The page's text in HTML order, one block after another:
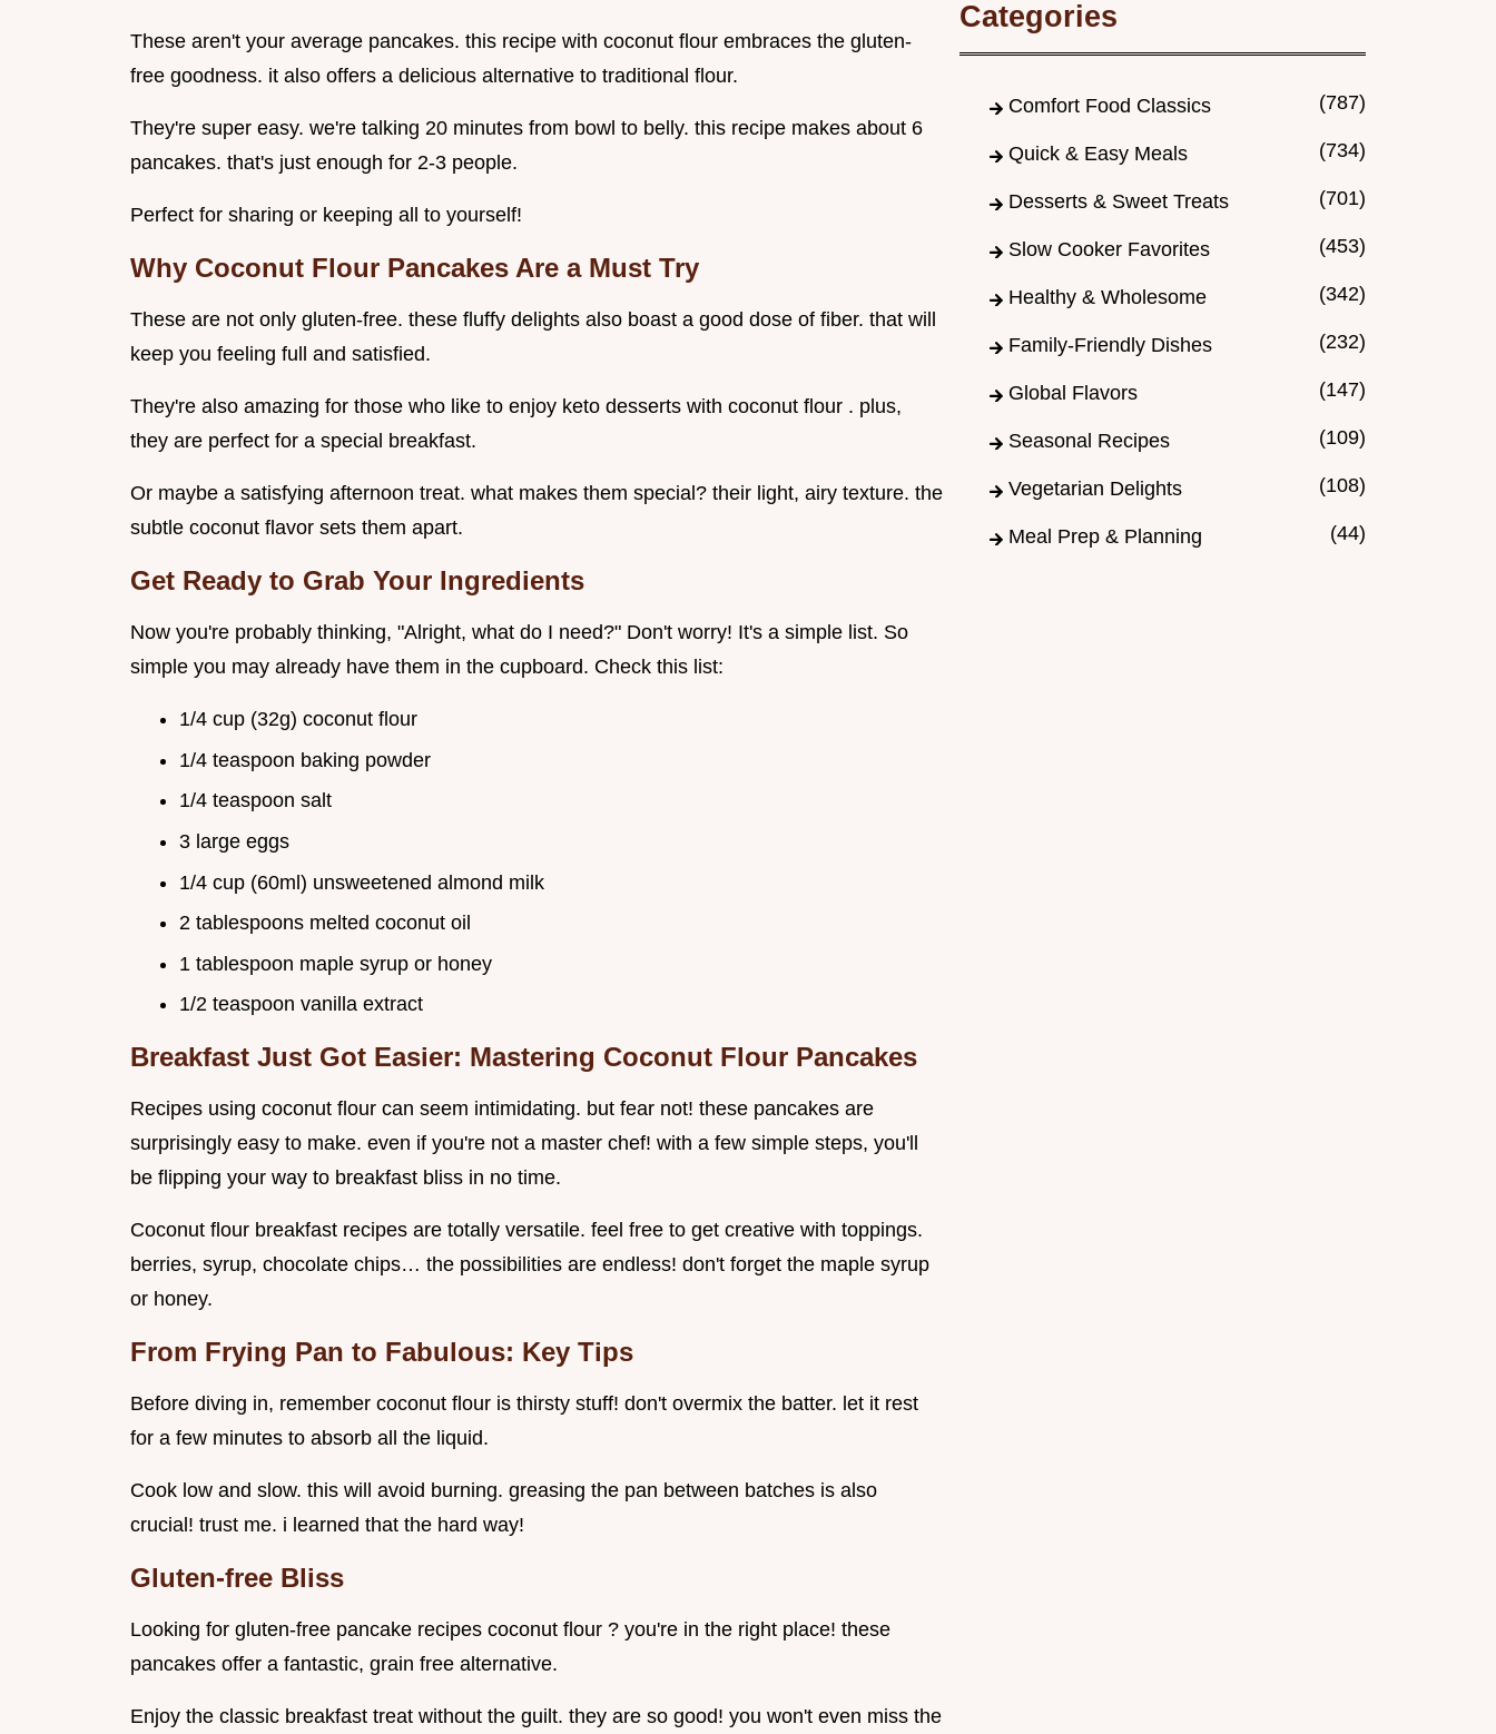
These aren't your average pancakes. this recipe with coconut flour embraces the gluten-
free goodness. it also offers a delicious alternative to traditional flour.
They're super easy. we're talking 20 minutes from bowl to belly. this recipe makes about 6
pancakes. that's just enough for 2-3 people.
Perfect for sharing or keeping all to yourself!
Why Coconut Flour Pancakes Are a Must Try
These are not only gluten-free. these fluffy delights also boast a good dose of fiber. that will
keep you feeling full and satisfied.
They're also amazing for those who like to enjoy keto desserts with coconut flour . plus,
they are perfect for a special breakfast.
Or maybe a satisfying afternoon treat. what makes them special? their light, airy texture. the
subtle coconut flavor sets them apart.
Get Ready to Grab Your Ingredients
Now you're probably thinking, "Alright, what do I need?" Don't worry! It's a simple list. So
simple you may already have them in the cupboard. Check this list:
1/4 cup (32g) coconut flour
1/4 teaspoon baking powder
1/4 teaspoon salt
3 large eggs
1/4 cup (60ml) unsweetened almond milk
2 tablespoons melted coconut oil
1 tablespoon maple syrup or honey
1/2 teaspoon vanilla extract
Breakfast Just Got Easier: Mastering Coconut Flour Pancakes
Recipes using coconut flour can seem intimidating. but fear not! these pancakes are
surprisingly easy to make. even if you're not a master chef! with a few simple steps, you'll
be flipping your way to breakfast bliss in no time.
Coconut flour breakfast recipes are totally versatile. feel free to get creative with toppings.
berries, syrup, chocolate chips… the possibilities are endless! don't forget the maple syrup
or honey.
From Frying Pan to Fabulous: Key Tips
Before diving in, remember coconut flour is thirsty stuff! don't overmix the batter. let it rest
for a few minutes to absorb all the liquid.
Cook low and slow. this will avoid burning. greasing the pan between batches is also
crucial! trust me. i learned that the hard way!
Gluten-free Bliss
Looking for gluten-free pancake recipes coconut flour ? you're in the right place! these
pancakes offer a fantastic, grain free alternative.
Enjoy the classic breakfast treat without the guilt. they are so good! you won't even miss the
Categories
Comfort Food Classics (787)
Quick & Easy Meals (734)
Desserts & Sweet Treats (701)
Slow Cooker Favorites (453)
Healthy & Wholesome (342)
Family-Friendly Dishes (232)
Global Flavors (147)
Seasonal Recipes (109)
Vegetarian Delights (108)
Meal Prep & Planning (44)